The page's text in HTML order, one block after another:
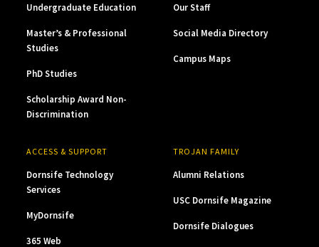
Undergraduate Education
Master’s & Professional
Studies
PhD Studies
Scholarship Award Non-
Discrimination
Our Staff
Social Media Directory
Campus Maps
ACCESS & SUPPORT
Dornsife Technology
Services
MyDornsife
365 Web
TROJAN FAMILY
Alumni Relations
USC Dornsife Magazine
Dornsife Dialogues